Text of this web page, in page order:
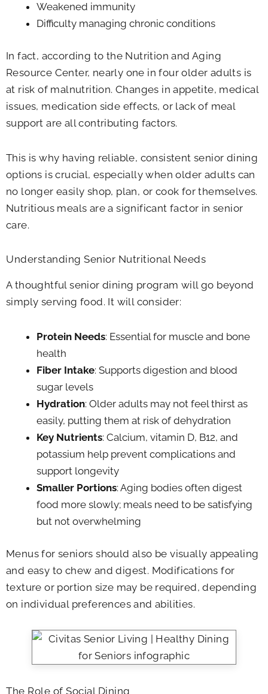
Weakened immunity
Difficulty managing chronic conditions
In fact, according to the Nutrition and Aging
Resource Center, nearly one in four older adults is
at risk of malnutrition. Changes in appetite, medical
issues, medication side effects, or lack of meal
support are all contributing factors.
This is why having reliable, consistent senior dining
options is crucial, especially when older adults can
no longer easily shop, plan, or cook for themselves.
Nutritious meals are a significant factor in senior
care.
Understanding Senior Nutritional Needs
A thoughtful senior dining program will go beyond
simply serving food. It will consider:
Protein Needs: Essential for muscle and bone
health
Fiber Intake: Supports digestion and blood
sugar levels
Hydration: Older adults may not feel thirst as
easily, putting them at risk of dehydration
Key Nutrients: Calcium, vitamin D, B12, and
potassium help prevent complications and
support longevity
Smaller Portions: Aging bodies often digest
food more slowly; meals need to be satisfying
but not overwhelming
Menus for seniors should also be visually appealing
and easy to chew and digest. Modifications for
texture or portion size may be required, depending
on individual preferences and abilities.
The Role of Social Dining